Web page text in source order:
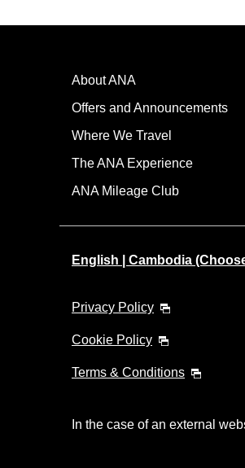
About ANA
Offers and Announcements
Where We Travel
The ANA Experience
ANA Mileage Club
English | Cambodia
Privacy Policy
Cookie Policy
Terms & Conditions
In the case of an external